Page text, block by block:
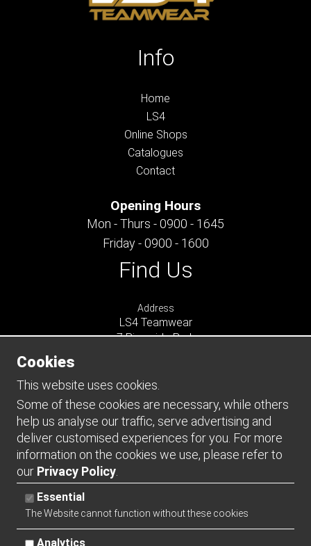
Info
Home
LS4
Online Shops
Catalogues
Contact
Opening Hours
Mon - Thurs - 0900 - 1645
Friday - 0900 - 1600
Find Us
Address
LS4 Teamwear
7 Riverside Park
GU9 7UG
UNITED KINGDOM
Connect
Cookies
This website uses cookies.
Some of these cookies are necessary, while others
help us analyse our traffic, serve advertising and
deliver customised experiences for you. For more
information on the cookies we use, please refer to
our Privacy Policy
Essential
The Website cannot function without these cookies
Analytics